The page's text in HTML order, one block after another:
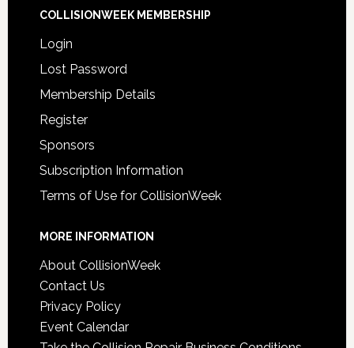
COLLISIONWEEK MEMBERSHIP
Login
Lost Password
Membership Details
Register
Sponsors
Subscription Information
Terms of Use for CollisionWeek
MORE INFORMATION
About CollisionWeek
Contact Us
Privacy Policy
Event Calendar